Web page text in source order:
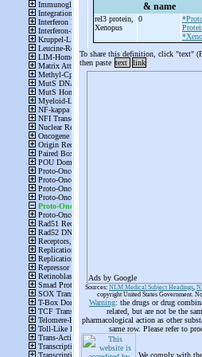
& name
rel3 protein,
Xenopus
0
To share this definition, click "text"
then paste text link
Ads by Google
Sources: NLM Medical Subject Headings,
copyright United States Government.
Warning: the drugs or drug
related, but are not be the
pharmacological action as other
same row. Please refer to
We comply with the